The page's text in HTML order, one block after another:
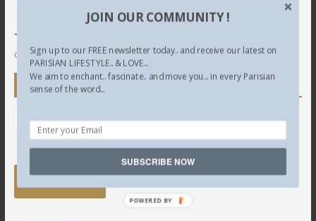
This site uses Akismet to reduce spam.
comment data is processed.
Newsletter
JOIN OUR COMMUNITY !
Sign up to our FREE newsletter today.. and receive our latest on
PARISIAN LIFESTYLE.. & LOVE...
We aim to enchant.. fascinate.. and move you... in every Parisian
sense of the word...
SUBSCRIBE NOW
POWERED BY